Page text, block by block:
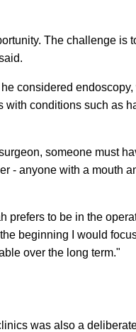
The challenge is
considered
with conditions such as
someone must
- anyone with a mouth
prefers to be in the
beginning I would
over the long term."
was also a